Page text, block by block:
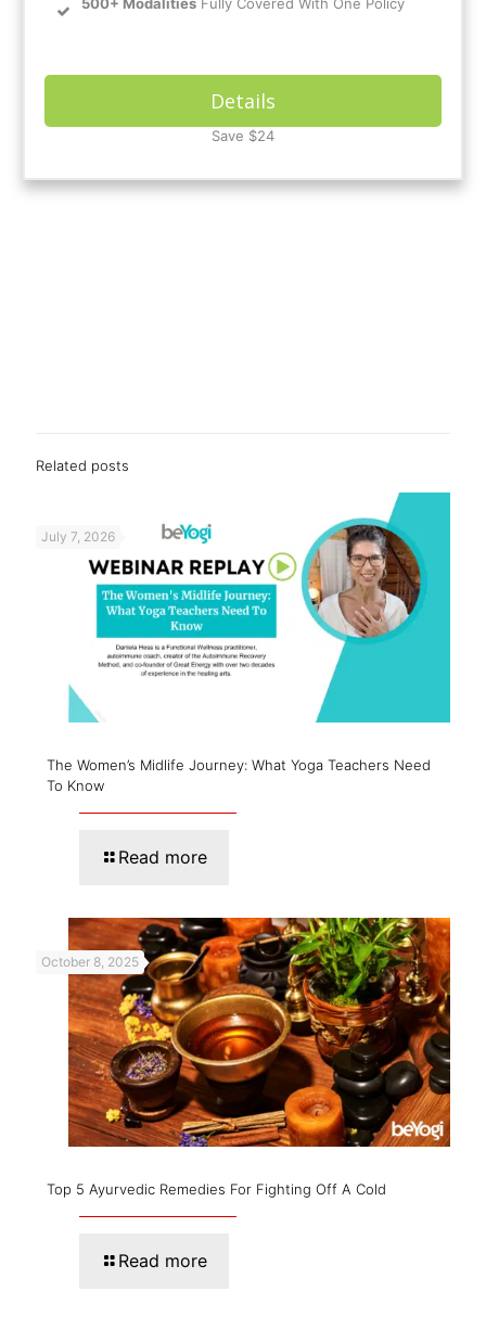
500+ Modalities Fully Covered With One Policy
Details
Save $24
Related posts
July 7, 2026
The Women’s Midlife Journey: What Yoga Teachers Need
To Know
Read more
October 8, 2025
Top 5 Ayurvedic Remedies For Fighting Off A Cold
Read more